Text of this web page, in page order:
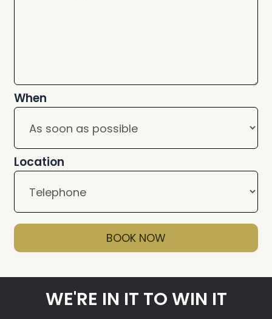
When
Location
BOOK NOW
WE'RE IN IT TO WIN IT